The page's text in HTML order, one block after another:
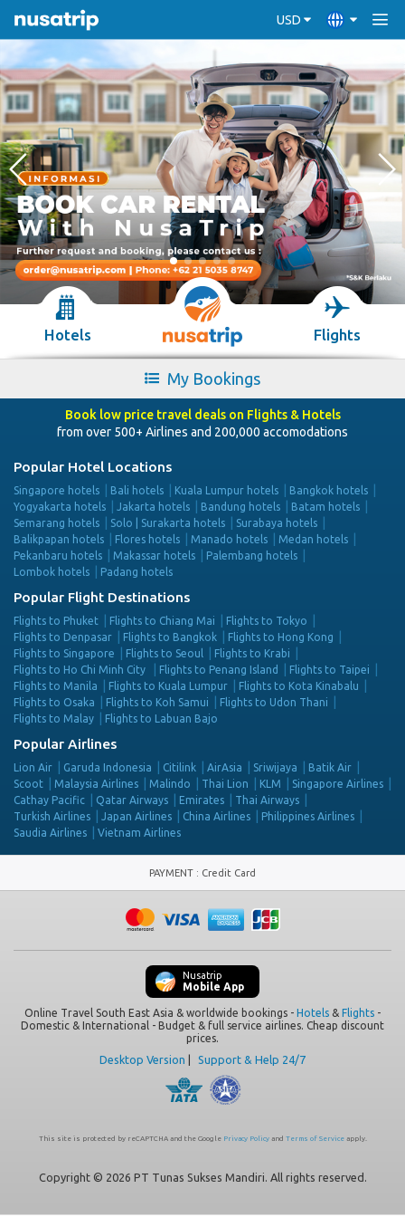
USD
Hotels Flights
My Bookings
Book low price travel deals on Flights & Hotels
from over 500+ Airlines and 200,000 accomodations
Popular Hotel Locations
Singapore hotels Bali hotels Kuala Lumpur hotels
Bangkok hotels
Yogyakarta hotels
Jakarta hotels Bandung hotels
Batam hotels
Semarang hotels
Solo | Surakarta hotels
Surabaya hotels
Balikpapan hotels
Flores hotels Manado hotels
Medan hotels
Pekanbaru hotels
Makassar hotels
Palembang hotels
Lombok hotels
Padang hotels
Popular Flight Destinations
Flights to Phuket Flights to Chiang Mai
Flights to Tokyo
Flights to Denpasar
Flights to Bangkok
Flights to Hong Kong
Flights to Singapore
Flights to Seoul
Flights to Krabi
Flights to Ho Chi Minh City
Flights to Penang Island
Flights to Taipei
Flights to Manila
Flights to Kuala Lumpur
Flights to Kota Kinabalu
Flights to Osaka
Flights to Koh Samui
Flights to Udon Thani
Flights to Malay
Flights to Labuan Bajo
Popular Airlines
Lion Air Garuda Indonesia Citilink AirAsia Sriwijaya
Batik Air
Scoot
Malaysia Airlines Malindo Thai Lion KLM
Singapore Airlines
Cathay Pacific
Qatar Airways Emirates
Thai Airways
Turkish Airlines
Japan Airlines China Airlines
Philippines Airlines
Saudia Airlines
Vietnam Airlines
PAYMENT : Credit Card
Nusatrip
Mobile App
Online Travel South East Asia & worldwide bookings - Hotels & Flights -
Domestic & International - Budget & full service airlines. Cheap discount
prices.
Desktop Version Support & Help 24/7
This site is protected by reCAPTCHA and the Google Privacy Policyand Terms of Serviceapply.
Copyright © 2026 PT Tunas Sukses Mandiri. All rights reserved.